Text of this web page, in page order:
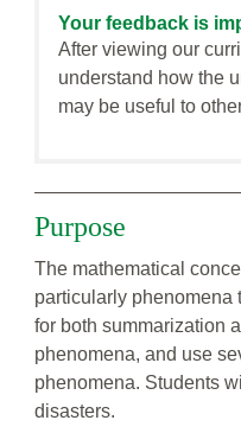
Your feedback is
After viewing our
understand how the
may be useful to
Purpose
The mathematical
particularly phenomena
for both summarization
phenomena, and use
phenomena. Students
disasters.